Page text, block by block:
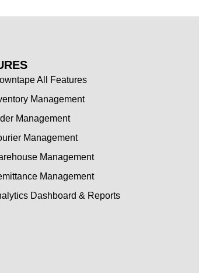
All Features
Management
Management
Management
Management
Management
Dashboard & Reports